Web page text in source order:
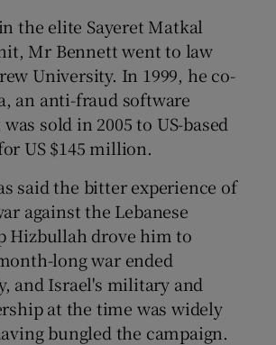
the elite Sayeret Matkal
Mr Bennett went to law
University. In 1999, he co-
an anti-fraud software
sold in 2005 to US-based
US $145 million.
said the bitter experience of
against the Lebanese
Hizbullah drove him to
long war ended
and Israel's military and
at the time was widely
bungled the campaign.